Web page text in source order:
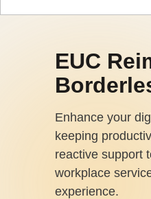
EUC
Enhance your
keeping
reactive support
workplace
experience.